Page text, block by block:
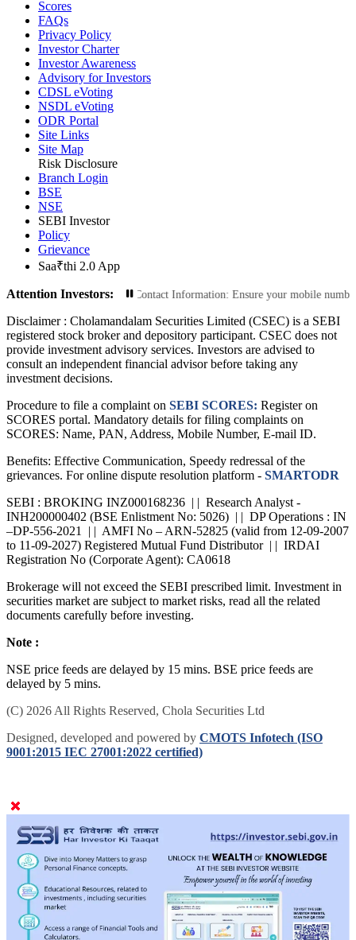
Scores
FAQs
Privacy Policy
Investor Charter
Investor Awareness
Advisory for Investors
CDSL eVoting
NSDL eVoting
ODR Portal
Site Links
Site Map
Risk Disclosure
Branch Login
BSE
NSE
SEBI Investor
Policy
Grievance
Saa₹thi 2.0 App
Attention Investors:
Update Your Contact Information: Ensure your mobile number
Disclaimer : Cholamandalam Securities Limited (CSEC) is a SEBI
registered stock broker and depository participant. CSEC does not
provide investment advisory services. Investors are advised to
consult an independent financial advisor before taking any
investment decisions.
Procedure to file a complaint on SEBI SCORES: Register on
SCORES portal. Mandatory details for filing complaints on
SCORES: Name, PAN, Address, Mobile Number, E-mail ID.
Benefits: Effective Communication, Speedy redressal of the
grievances. For online dispute resolution platform - SMARTODR
SEBI : BROKING INZ000168236 | | Research Analyst -
INH200000402 (BSE Enlistment No: 5026) | | DP Operations : IN
–DP-556-2021 | | AMFI No – ARN-52825 (valid from 12-09-2007
to 11-09-2027) Registered Mutual Fund Distributor | | IRDAI
Registration No (Corporate Agent): CA0618
Brokerage will not exceed the SEBI prescribed limit. Investment in
securities market are subject to market risks, read all the related
documents carefully before investing.
Note :
NSE price feeds are delayed by 15 mins. BSE price feeds are
delayed by 5 mins.
(C) 2026 All Rights Reserved, Chola Securities Ltd
Designed, developed and powered by CMOTS Infotech (ISO
9001:2015 IEC 27001:2022 certified)